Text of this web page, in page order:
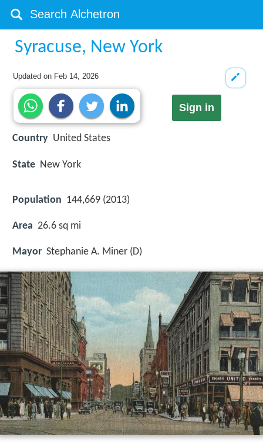
Syracuse, New York
Updated on Feb 14, 2026
Sign in
Country United States
State New York
Population 144,669 (2013)
Area 26.6 sq mi
Mayor Stephanie A. Miner (D)